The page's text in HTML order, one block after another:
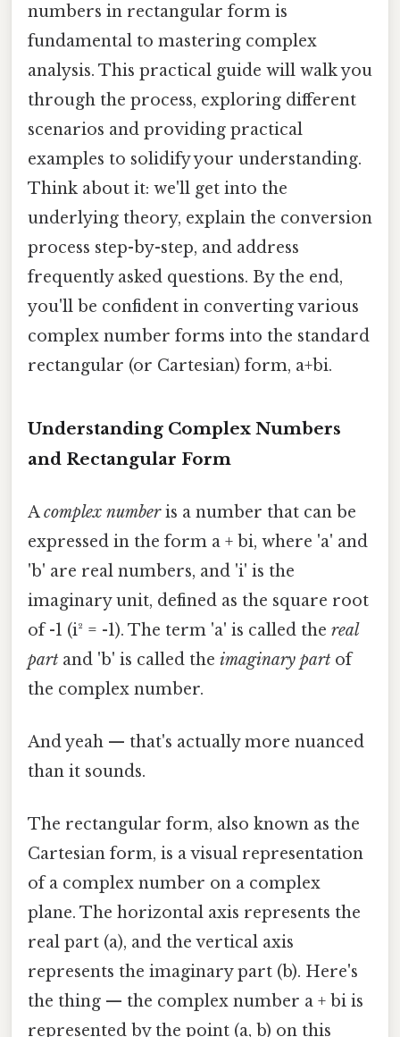
numbers in rectangular form is
fundamental to mastering complex
analysis. This practical guide will walk you
through the process, exploring different
scenarios and providing practical
examples to solidify your understanding.
Think about it: we'll get into the
underlying theory, explain the conversion
process step-by-step, and address
frequently asked questions. By the end,
you'll be confident in converting various
complex number forms into the standard
rectangular (or Cartesian) form, a+bi.
Understanding Complex Numbers
and Rectangular Form
Acomplex numberis a number that can be
expressed in the form a + bi, where 'a' and
'b' are real numbers, and 'i' is the
imaginary unit, defined as the square root
of -1 (i² = -1). The term 'a' is called the real
part and 'b' is called the imaginary part of
the complex number.
And yeah — that's actually more nuanced
than it sounds.
The rectangular form, also known as the
Cartesian form, is a visual representation
of a complex number on a complex
plane. The horizontal axis represents the
real part (a), and the vertical axis
represents the imaginary part (b). Here's
the thing — the complex number a + bi is
represented by the point (a, b) on this